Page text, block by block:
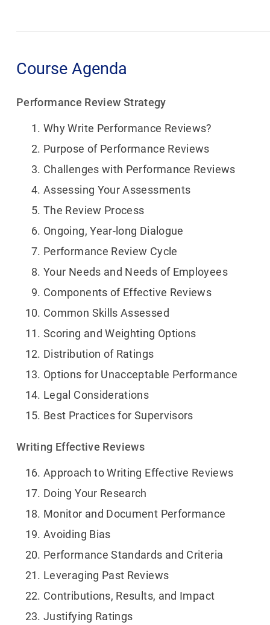
Course Agenda
Performance Review Strategy
Why Write Performance Reviews?
Purpose of Performance Reviews
Challenges with Performance Reviews
Assessing Your Assessments
The Review Process
Ongoing, Year-long Dialogue
Performance Review Cycle
Your Needs and Needs of Employees
Components of Effective Reviews
Common Skills Assessed
Scoring and Weighting Options
Distribution of Ratings
Options for Unacceptable Performance
Legal Considerations
Best Practices for Supervisors
Writing Effective Reviews
Approach to Writing Effective Reviews
Doing Your Research
Monitor and Document Performance
Avoiding Bias
Performance Standards and Criteria
Leveraging Past Reviews
Contributions, Results, and Impact
Justifying Ratings